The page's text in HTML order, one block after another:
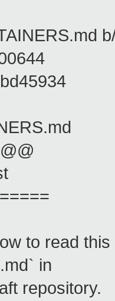
to read
in
repository.